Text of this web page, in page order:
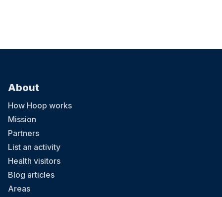
About
How Hoop works
Mission
Partners
List an activity
Health visitors
Blog articles
Areas